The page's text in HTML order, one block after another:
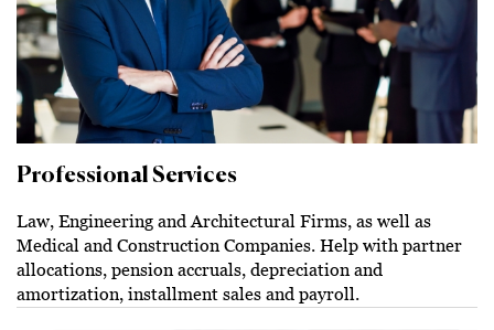
Professional Services
Law, Engineering and Architectural Firms, as well as
Medical and Construction Companies. Help with partner
allocations, pension accruals, depreciation and
amortization, installment sales and payroll.